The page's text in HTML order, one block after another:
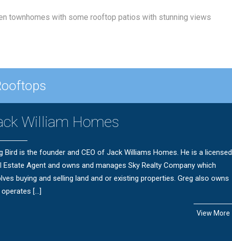
townhomes with some rooftop patios with stunning views
William Homes
Bird is the founder and CEO of Jack Williams Homes. He is a licensed
Estate Agent and owns and manages Sky Realty Company which
buying and selling land and or existing properties. Greg also owns
operates […]
View More